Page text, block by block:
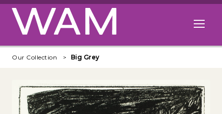
Skip to main content
Open
Our Collection Big Grey